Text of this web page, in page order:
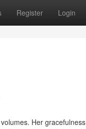
Register Login
Her